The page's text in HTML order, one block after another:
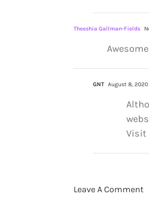
Theeshia Gallman-Fields
Awesome
GNT August 8,
Visit
Leave A Comment